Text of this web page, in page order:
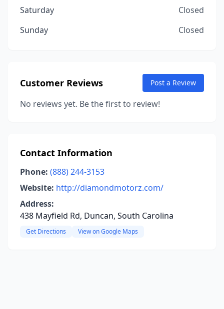
Saturday
Closed
Sunday
Closed
Customer Reviews Post a Review
No reviews yet. Be the first to review!
Contact Information
Phone: (888) 244-3153
Website: http://diamondmotorz.com/
Address:
438 Mayfield Rd, Duncan, South Carolina
Get Directions View on Google Maps